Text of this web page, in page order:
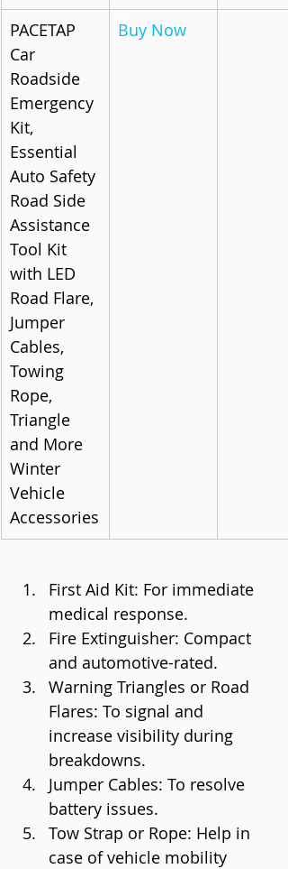
PACETAP
Car
Roadside
Emergency
Kit,
Essential
Auto Safety
Road Side
Assistance
Tool Kit
with LED
Road Flare,
Jumper
Cables,
Towing
Rope,
Triangle
and More
Winter
Vehicle
Accessories
Buy Now
First Aid Kit: For immediate
medical response.
Fire Extinguisher: Compact
and automotive-rated.
Warning Triangles or Road
Flares: To signal and
increase visibility during
breakdowns.
Jumper Cables: To resolve
battery issues.
Tow Strap or Rope: Help in
case of vehicle mobility